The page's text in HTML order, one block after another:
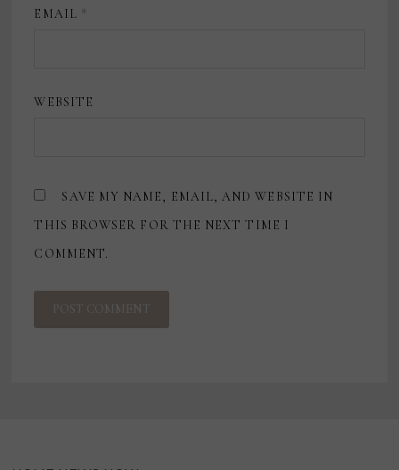
EMAIL *
WEBSITE
SAVE MY NAME, EMAIL, AND WEBSITE IN
THIS BROWSER FOR THE NEXT TIME I
COMMENT.